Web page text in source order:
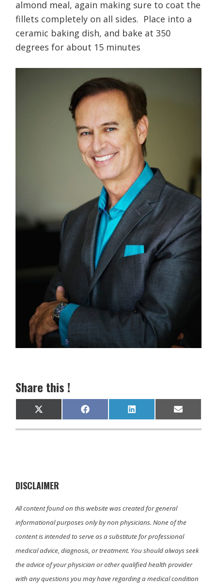
almond meal, again making sure to coat the
fillets completely on all sides. Place into a
ceramic baking dish, and bake at 350
degrees for about 15 minutes
Share this !
Share
on
X
(
T
)
Share
on
F
a
c
Share
on
L
i
n
Share
on
E
m
a
DISCLAIMER
All content found on this website was created for general
informational purposes only by non physicians. None of the
content is intended to serve as a substitute for professional
medical advice, diagnosis, or treatment. You should always seek
the advice of your physician or other qualified health provider
with any questions you may have regarding a medical condition